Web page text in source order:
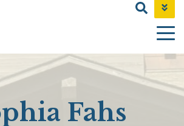
Fahs